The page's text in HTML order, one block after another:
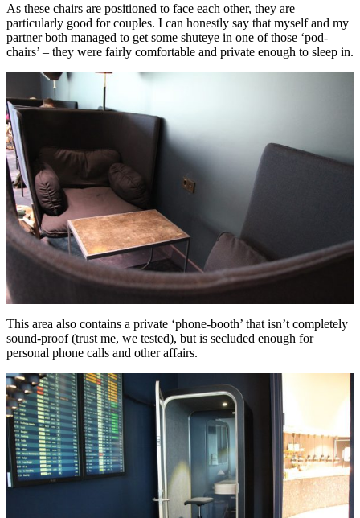
As these chairs are positioned to face each other, they are
particularly good for couples. I can honestly say that myself and my
partner both managed to get some shuteye in one of those ‘pod-
chairs’ – they were fairly comfortable and private enough to sleep in.
This area also contains a private ‘phone-booth’ that isn’t completely
sound-proof (trust me, we tested), but is secluded enough for
personal phone calls and other affairs.